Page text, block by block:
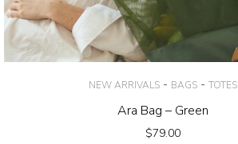
NEW ARRIVALS - BAGS - TOTES
Ara Bag – Green
$79.00